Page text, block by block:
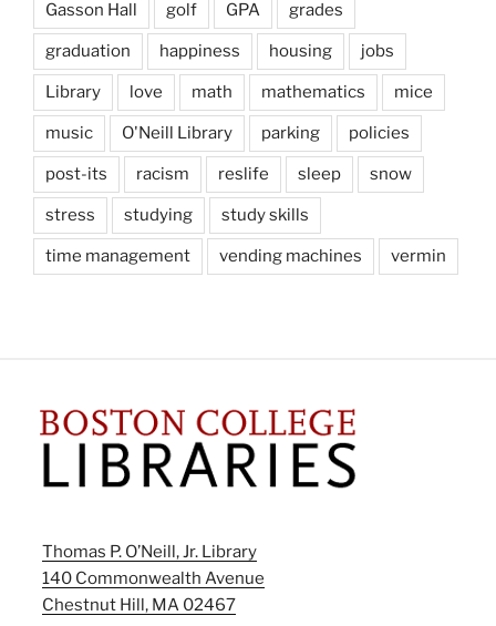
Gasson Hall golf GPA grades
graduation happiness housing jobs
Library love math mathematics mice
music O'Neill Library parking policies
post-its racism reslife sleep snow
stress studying study skills
time management vending machines vermin
Thomas P. O’Neill, Jr. Library
140 Commonwealth Avenue
Chestnut Hill, MA 02467